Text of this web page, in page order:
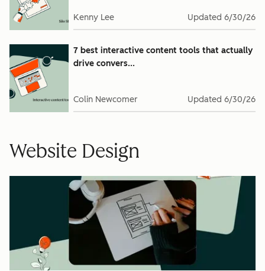
Kenny Lee Updated 6/30/26
7 best interactive content tools that actually
drive convers...
Colin Newcomer Updated 6/30/26
Website Design